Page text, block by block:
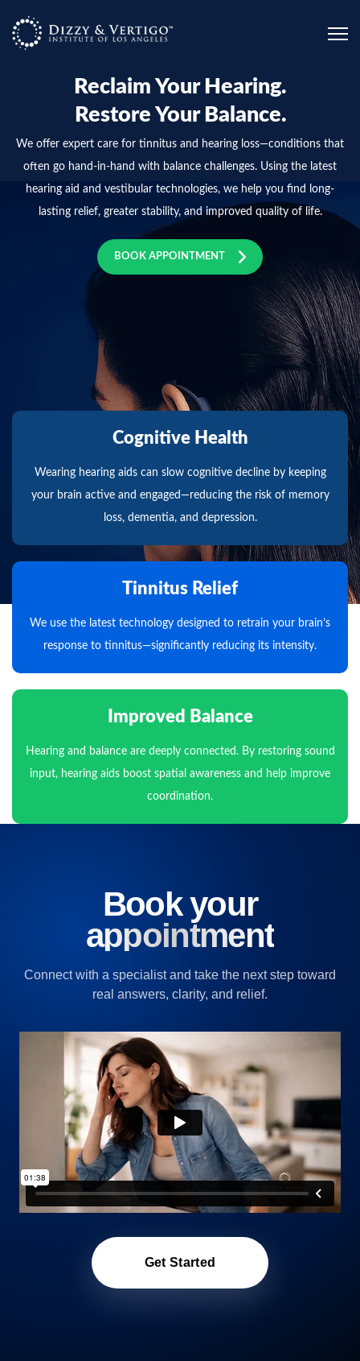
note:
accessibility
system.
Reclaim Your Hearing.
Restore Your Balance.
We offer expert care for tinnitus and hearing loss—conditions that
often go hand-in-hand with balance challenges. Using the latest
hearing aid and vestibular technologies, we help you find long-
lasting relief, greater stability, and improved quality of life.
BOOK APPOINTMENT
Cognitive Health
Wearing hearing aids can slow cognitive decline by keeping
your brain active and engaged—reducing the risk of memory
loss, dementia, and depression.
Tinnitus Relief
We use the latest technology designed to retrain your brain’s
response to tinnitus—significantly reducing its intensity.
Improved Balance
Hearing and balance are deeply connected. By restoring sound
input, hearing aids boost spatial awareness and help improve
coordination.
Book your
appointment
Connect with a specialist and take the next step toward
real answers, clarity, and relief.
Get Started